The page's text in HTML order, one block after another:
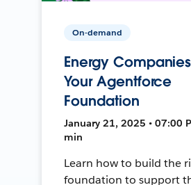
On-demand
Energy
Your Agentforce
Foundation
January 21, 2025 • 07:00
min
Learn how to build the
foundation to support